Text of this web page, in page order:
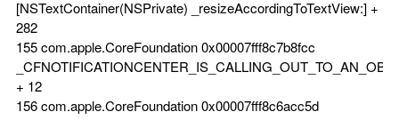
[NSTextContainer(NSPrivate) _resizeAccordingToTextView:] +
282
155 com.apple.CoreFoundation 0x00007fff8c7b8fcc
+ 12
156 com.apple.CoreFoundation 0x00007fff8c6acc5d